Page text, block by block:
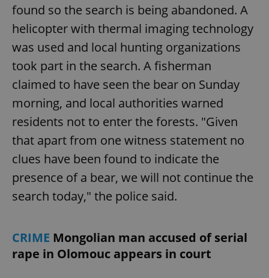
found so the search is being abandoned. A
helicopter with thermal imaging technology
was used and local hunting organizations
took part in the search. A fisherman
claimed to have seen the bear on Sunday
morning, and local authorities warned
residents not to enter the forests. "Given
that apart from one witness statement no
clues have been found to indicate the
presence of a bear, we will not continue the
search today," the police said.
CRIME Mongolian man accused of serial
rape in Olomouc appears in court